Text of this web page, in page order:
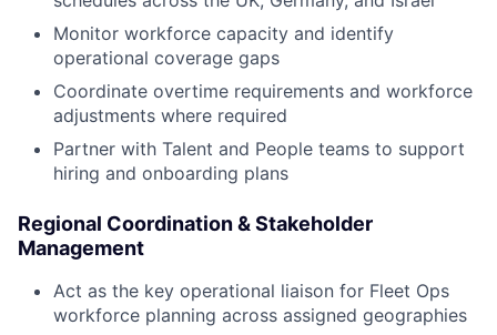
Monitor workforce capacity and identify
operational coverage gaps
Coordinate overtime requirements and workforce
adjustments where required
Partner with Talent and People teams to support
hiring and onboarding plans
Regional Coordination & Stakeholder
Management
Act as the key operational liaison for Fleet Ops
workforce planning across assigned geographies